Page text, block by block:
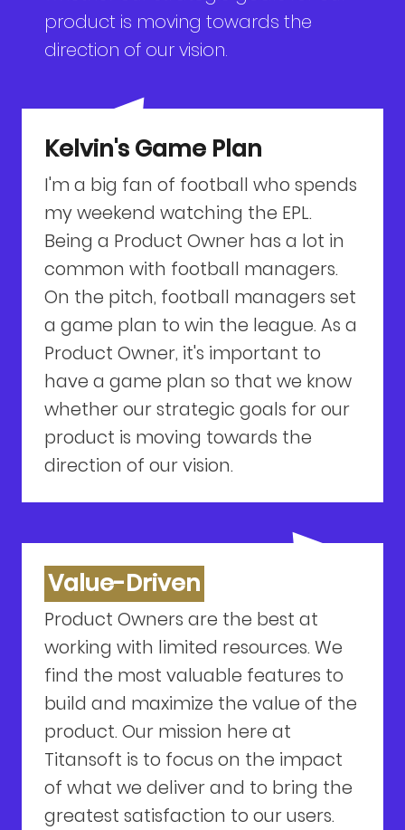
product is moving towards the
direction of our vision.
Kelvin's Game Plan
I'm a big fan of football who spends
my weekend watching the EPL.
Being a Product Owner has a lot in
common with football managers.
On the pitch, football managers set
a game plan to win the league. As a
Product Owner, it's important to
have a game plan so that we know
whether our strategic goals for our
product is moving towards the
direction of our vision.
Value-Driven
Product Owners are the best at
working with limited resources. We
find the most valuable features to
build and maximize the value of the
product. Our mission here at
Titansoft is to focus on the impact
of what we deliver and to bring the
greatest satisfaction to our users.